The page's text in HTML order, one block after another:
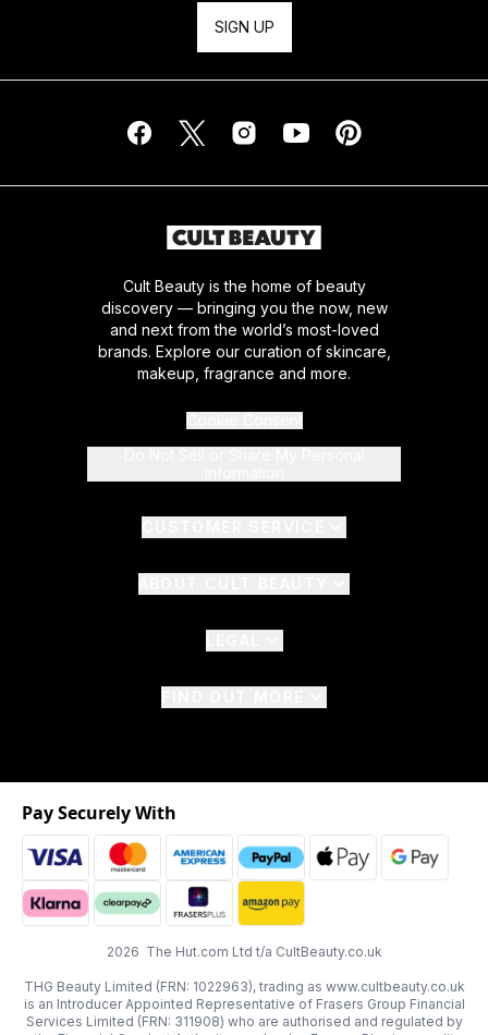
SIGN UP
Cult Beauty is the home of beauty
discovery — bringing you the now, new
and next from the world’s most-loved
brands. Explore our curation of skincare,
makeup, fragrance and more.
2026 The Hut.com Ltd t/a CultBeauty.co.uk
THG Beauty Limited (FRN: 1022963), trading as www.cultbeauty.co.uk
is an Introducer Appointed Representative of Frasers Group Financial
Services Limited (FRN: 311908) who are authorised and regulated by
Pay Securely With